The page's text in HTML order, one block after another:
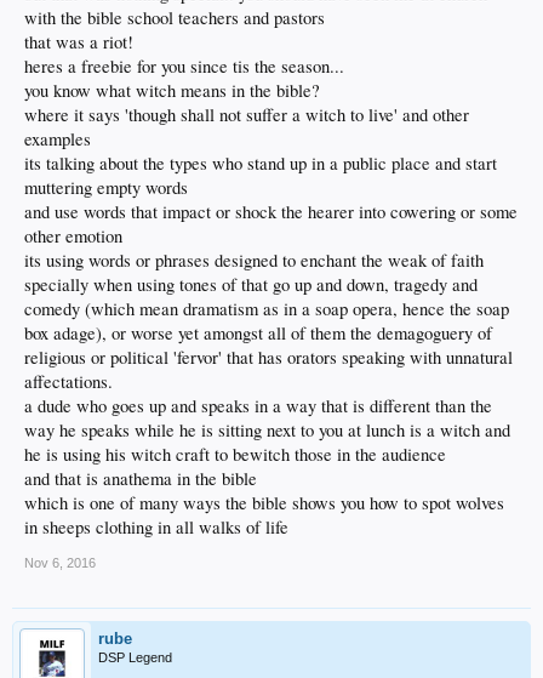
with the bible school teachers and pastors
that was a riot!
heres a freebie for you since tis the season...
you know what witch means in the bible?
where it says 'though shall not suffer a witch to live' and other
examples
its talking about the types who stand up in a public place and start
muttering empty words
and use words that impact or shock the hearer into cowering or some
other emotion
its using words or phrases designed to enchant the weak of faith
specially when using tones of that go up and down, tragedy and
comedy (which mean dramatism as in a soap opera, hence the soap
box adage), or worse yet amongst all of them the demagoguery of
religious or political 'fervor' that has orators speaking with unnatural
affectations.
a dude who goes up and speaks in a way that is different than the
way he speaks while he is sitting next to you at lunch is a witch and
he is using his witch craft to bewitch those in the audience
and that is anathema in the bible
which is one of many ways the bible shows you how to spot wolves
in sheeps clothing in all walks of life
Nov 6, 2016
rube
DSP Legend